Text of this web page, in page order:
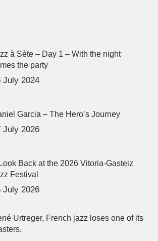
à Sète – Day 1 – With the night
the party
July 2024
Garcia – The Hero’s Journey
July 2026
Back at the 2026 Vitoria-Gasteiz
Festival
July 2026
Urtreger, French jazz loses one of its